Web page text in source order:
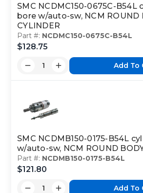
SMC NCDMC150-0675C-B54L
bore w/auto-sw, NCM ROUND
CYLINDER
Part #: NCDMC150-0675C-B54L
$128.75
Add To
SMC NCDMB150-0175-B54L
w/auto-sw, NCM ROUND
Part #: NCDMB150-0175-B54L
$121.80
Add To